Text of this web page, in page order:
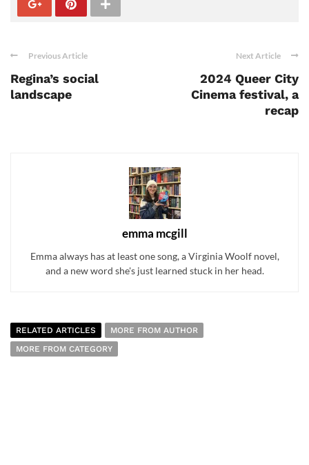
Previous Article
Regina’s social
landscape
Next Article
2024 Queer City
Cinema festival, a
recap
emma mcgill
Emma always has at least one song, a Virginia Woolf novel,
and a new word she's just learned stuck in her head.
RELATED ARTICLES
MORE FROM AUTHOR
MORE FROM CATEGORY